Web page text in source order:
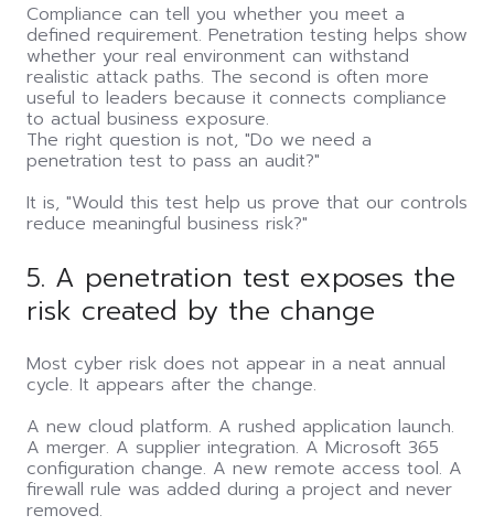
Compliance can tell you whether you meet a
defined requirement. Penetration testing helps show
whether your real environment can withstand
realistic attack paths. The second is often more
useful to leaders because it connects compliance
to actual business exposure.
The right question is not, "Do we need a
penetration test to pass an audit?"
It is, "Would this test help us prove that our controls
reduce meaningful business risk?"
5. A penetration test exposes the
risk created by the change
Most cyber risk does not appear in a neat annual
cycle. It appears after the change.
A new cloud platform. A rushed application launch.
A merger. A supplier integration. A Microsoft 365
configuration change. A new remote access tool. A
firewall rule was added during a project and never
removed.